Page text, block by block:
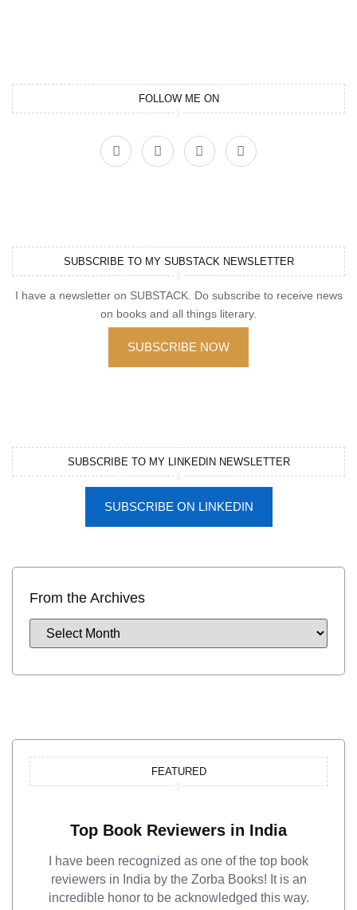
FOLLOW ME ON
SUBSCRIBE TO MY SUBSTACK NEWSLETTER
I have a newsletter on SUBSTACK. Do subscribe to receive news
on books and all things literary.
SUBSCRIBE NOW
SUBSCRIBE TO MY LINKEDIN NEWSLETTER
SUBSCRIBE ON LINKEDIN
From the Archives
FEATURED
Top Book Reviewers in India
I have been recognized as one of the top book
reviewers in India by the Zorba Books! It is an
incredible honor to be acknowledged this way.